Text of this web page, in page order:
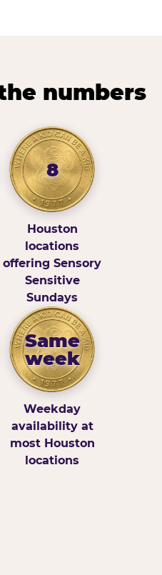
numbers
8
Houston
locations
offering Sensory
Sensitive
Sundays
Same
week
Weekday
availability at
most Houston
locations